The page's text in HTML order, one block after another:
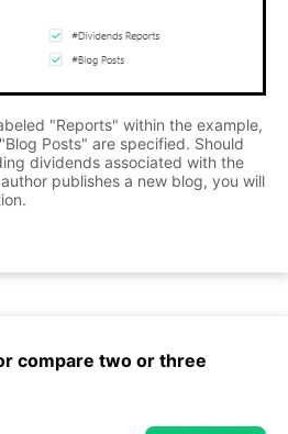
"Reports" within the example,
Posts" are specified. Should
dividends associated with the
publishes a new blog, you will
compare two or three